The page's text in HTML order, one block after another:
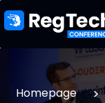
Homepage >